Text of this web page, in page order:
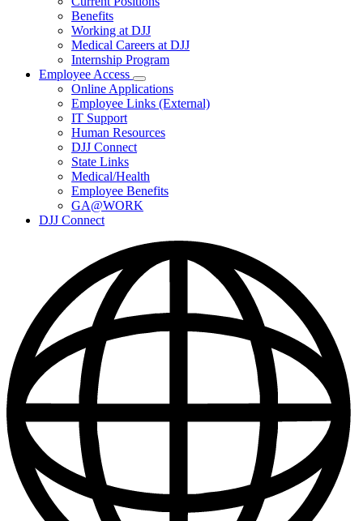
for
Careers
Benefits
Working at DJJ
Medical Careers at DJJ
Internship Program
Employee Access
Subnavigation
toggle
for
Access
Online Applications
Employee Links (External)
IT Support
Human Resources
DJJ Connect
State Links
Medical/Health
Employee Benefits
GA@WORK
DJJ Connect